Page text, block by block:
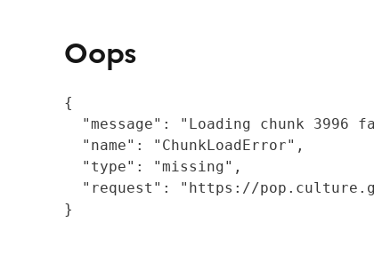
Oops
{
"message": "Loading chunk 3996
  "name": "ChunkLoadError",
  "type": "missing",
"request": "https://
}